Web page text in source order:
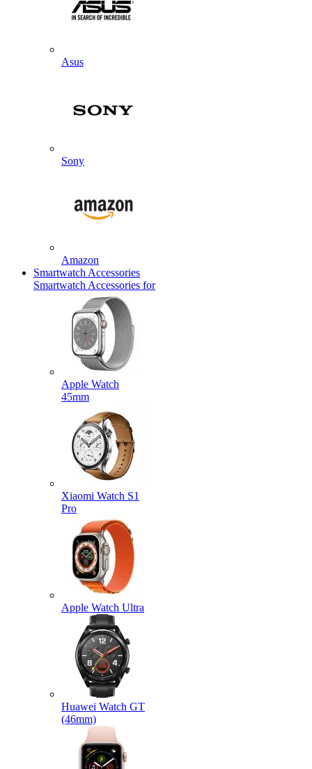
Asus
Sony
Amazon
Smartwatch Accessories
Smartwatch Accessories for
Apple Watch
45mm
Xiaomi Watch S1
Pro
Apple Watch Ultra
Huawei Watch GT
(46mm)